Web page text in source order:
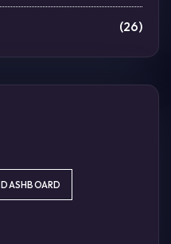
(26)
DASHBOARD